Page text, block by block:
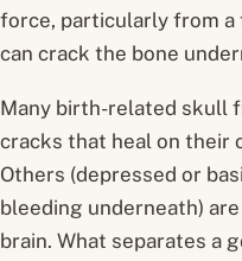
force, particularly from a
can crack the bone
Many birth-related skull
cracks that heal on their
Others (depressed or
bleeding underneath)
brain. What separates a